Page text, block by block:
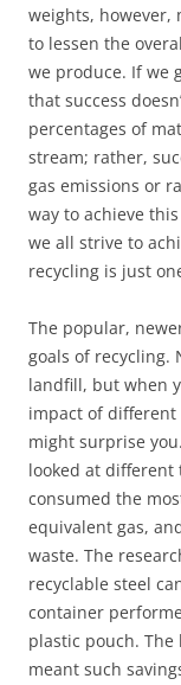
weights, however,
to lessen the
we produce. If we
that success
percentages of
stream; rather,
gas emissions or
way to achieve
we all strive to
recycling is just
The popular,
goals of recycling.
landfill, but when
impact of
might surprise
looked at different
consumed the
equivalent gas,
waste. The
recyclable steel
container
plastic pouch.
meant such